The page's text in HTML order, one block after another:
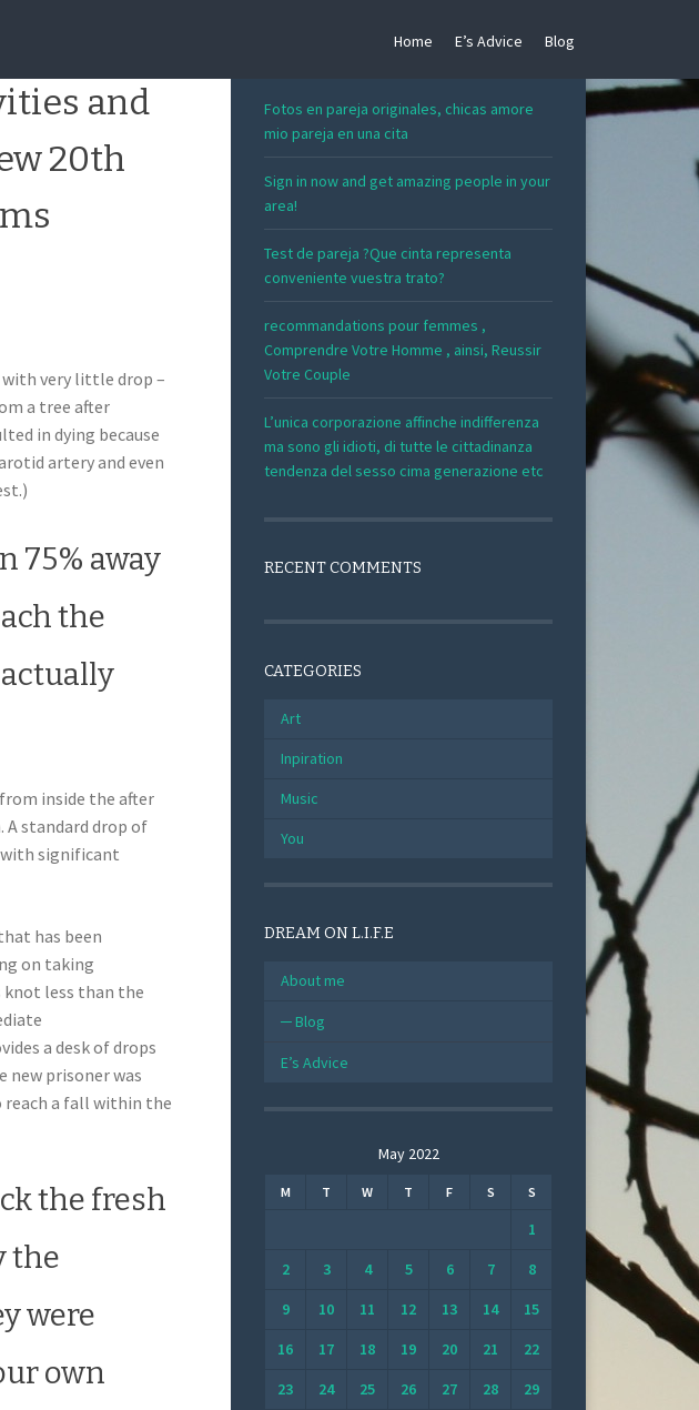
Home E’s Advice Blog
and
20th
with very little drop –
a tree after
in dying because
artery and even
75% away
the
inside the after
standard drop of
significant
has been
on taking
knot less than the
a desk of drops
new prisoner was
a fall within the
the fresh
the
were
own
Fotos en pareja originales, chicas amore
mio pareja en una cita
Sign in now and get amazing people in your
area!
Test de pareja ?Que cinta representa
conveniente vuestra trato?
recommandations pour femmes ,
Comprendre Votre Homme , ainsi, Reussir
Votre Couple
L’unica corporazione affinche indifferenza
ma sono gli idioti, di tutte le cittadinanza
tendenza del sesso cima generazione etc
RECENT COMMENTS
CATEGORIES
Art
Inpiration
Music
You
DREAM ON L.I.F.E
About me
Blog
E’s Advice
May 2022
M T W T F S S
1
2
3 4 5 6 7
8
9
10 11 12 13 14
15
16
17 18 19 20 21
22
23
24 25 26 27 28
29